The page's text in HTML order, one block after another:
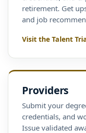
retirement. Get
and job
Visit the Talent
Providers
Submit your
credentials, and
Issue validated